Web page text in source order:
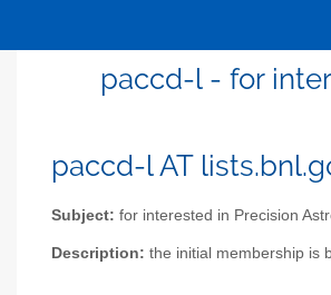
paccd-l - for
paccd-l AT
Subject: for interested in Precision
Description: the initial membership is